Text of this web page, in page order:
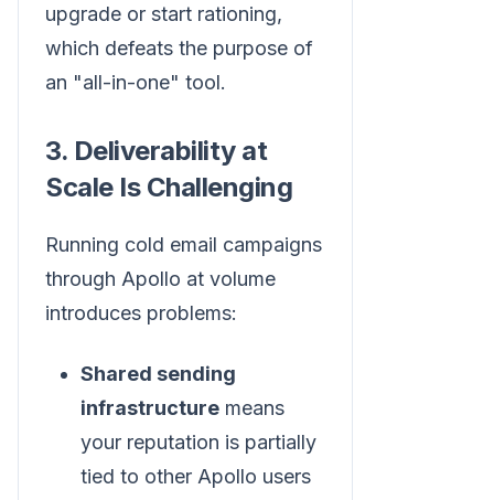
upgrade or start rationing,
which defeats the purpose of
an "all-in-one" tool.
3. Deliverability at
Scale Is Challenging
Running cold email campaigns
through Apollo at volume
introduces problems:
Shared sending
infrastructure means
your reputation is partially
tied to other Apollo users